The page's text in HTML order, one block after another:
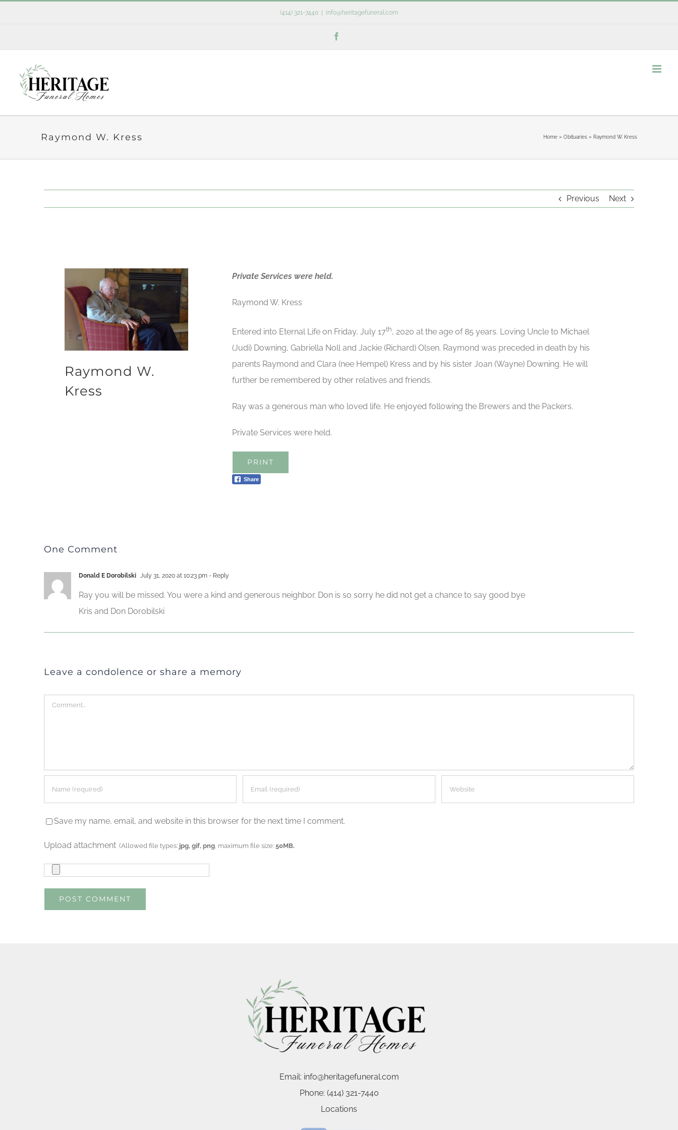
(414) 321-7440 info@heritagefuneral.com
Raymond W. Kress Home» Obituaries» Raymond W. Kress
Previous Next
Raymond W.
Kress
Private Services were held.
Raymond W. Kress
Entered into Eternal Life on Friday, July 17th, 2020 at the age of 85 years. Loving Uncle to Michael
(Judi) Downing, Gabriella Noll and Jackie (Richard) Olsen. Raymond was preceded in death by his
parents Raymond and Clara (nee Hempel) Kress and by his sister Joan (Wayne) Downing. He will
further be remembered by other relatives and friends.
Ray was a generous man who loved life. He enjoyed following the Brewers and the Packers.
Private Services were held.
PRINT
Share
One Comment
Donald E Dorobilski July 31, 2020 at 10:23 pm - Reply
Ray you will be missed. You were a kind and generous neighbor. Don is so sorry he did not get a chance to say good bye
Kris and Don Dorobilski
Leave a condolence or share a memory
Comment
Save my name, email, and website in this browser for the next time I comment.
Upload attachment (Allowed file types: jpg, gif, png , maximum file size:50MB.
Email: info@heritagefuneral.com
Phone: (414) 321-7440
Locations